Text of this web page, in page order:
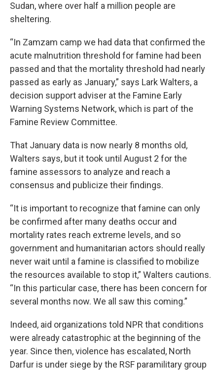
Sudan, where over half a million people are
sheltering.
“In Zamzam camp we had data that confirmed the
acute malnutrition threshold for famine had been
passed and that the mortality threshold had nearly
passed as early as January,” says Lark Walters, a
decision support adviser atthe Famine Early
Warning Systems Network, which is part of the
Famine Review Committee.
That January data is now nearly 8 months old,
Walters says, but it took until August 2 for the
famine assessors to analyze and reach a
consensus and publicize their findings.
“It is important to recognize that famine can only
be confirmed after many deaths occur and
mortality rates reach extreme levels, and so
government and humanitarian actors should really
never wait until a famine is classified to mobilize
the resources available to stop it,” Walters cautions.
“In this particular case, there has been concern for
several months now. We all saw this coming.”
Indeed, aid organizations told NPR that conditions
were already catastrophic at the beginning of the
year. Since then, violence has escalated, North
Darfur is under siege by the RSF paramilitary group